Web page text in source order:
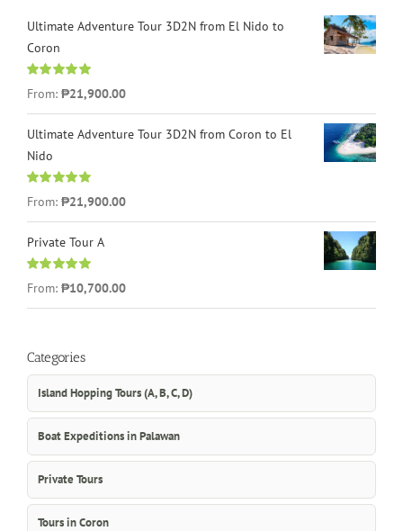
Ultimate Adventure Tour 3D2N from El Nido to
Coron
Rated
4.96
out of 5
From: ₱21,900.00
Ultimate Adventure Tour 3D2N from Coron to El
Nido
Rated
5.00
out of 5
From: ₱21,900.00
Private Tour A
Rated
5.00
out of 5
From: ₱10,700.00
Categories
Island Hopping Tours (A, B, C, D)
Boat Expeditions in Palawan
Private Tours
Tours in Coron